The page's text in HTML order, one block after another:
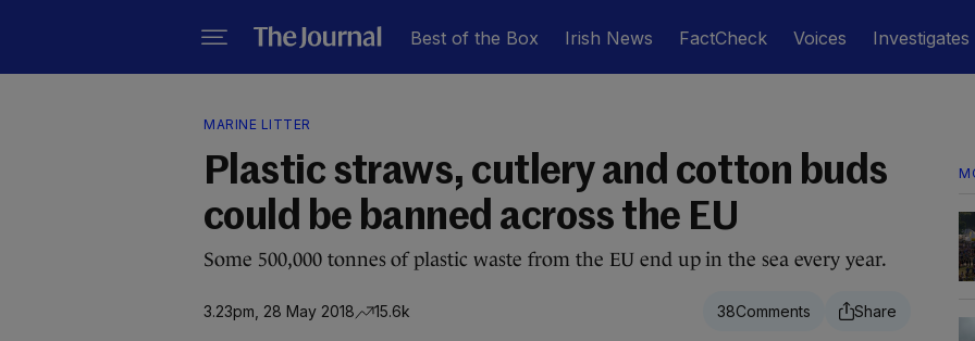
Best of the Box Irish News FactCheck Voices Investigates
MARINE LITTER
Plastic straws, cutlery and cotton buds
could be banned across the EU
Some 500,000 tonnes of plastic waste from the EU end up in the sea every year.
3.23pm, 28 May 2018 15.6k 38